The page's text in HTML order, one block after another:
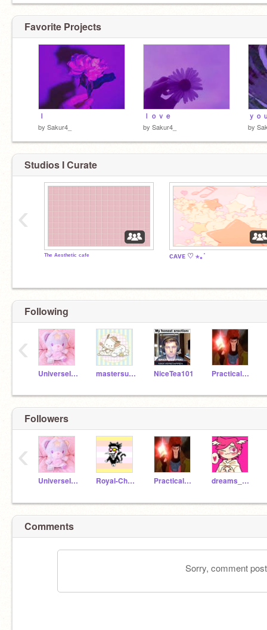
Favorite Projects
Ｉ
by Sakur4_
ｌｏｖｅ
by Sakur4_
ｙｏ
by
Studios I Curate
ᵀʰᵉ ᴬᵉˢᵗʰᵉᵗⁱᶜ ᶜᵃᶠᵉ ᴄᴀᴠᴇ ♡ ⋆｡˚
‹
Following
UniverseIsKawaii mastersuperring NiceTea101 PracticalPanther512
‹
Followers
UniverseIsKawaii Royal-Chaos PracticalPanther512 dreams_are_real
‹
Comments
Sorry, comment